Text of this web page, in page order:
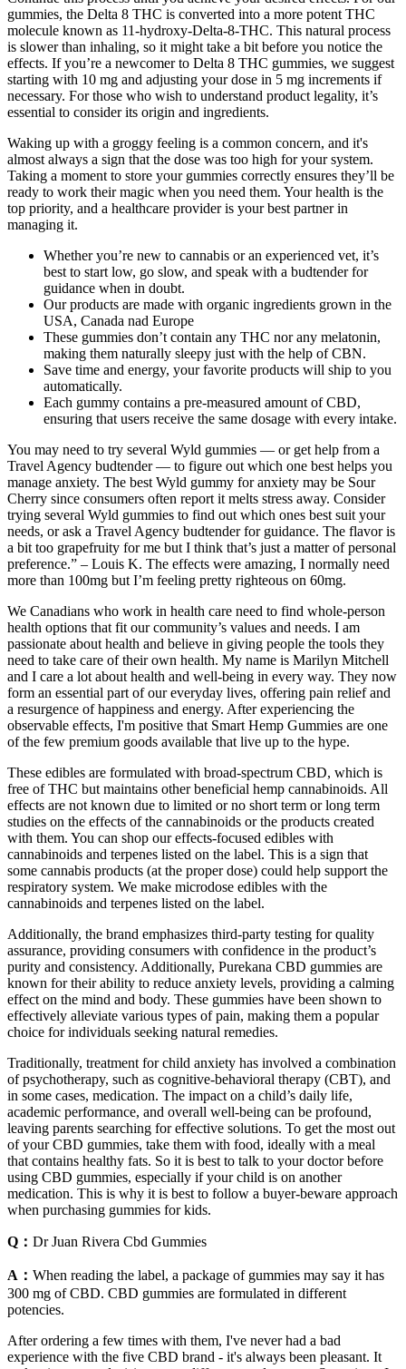
gummies, the Delta 8 THC is converted into a more potent THC
molecule known as 11-hydroxy-Delta-8-THC. This natural process
is slower than inhaling, so it might take a bit before you notice the
effects. If you’re a newcomer to Delta 8 THC gummies, we suggest
starting with 10 mg and adjusting your dose in 5 mg increments if
necessary. For those who wish to understand product legality, it’s
essential to consider its origin and ingredients.
Waking up with a groggy feeling is a common concern, and it's
almost always a sign that the dose was too high for your system.
Taking a moment to store your gummies correctly ensures they’ll be
ready to work their magic when you need them. Your health is the
top priority, and a healthcare provider is your best partner in
managing it.
Whether you’re new to cannabis or an experienced vet, it’s
best to start low, go slow, and speak with a budtender for
guidance when in doubt.
Our products are made with organic ingredients grown in the
USA, Canada nad Europe
These gummies don’t contain any THC nor any melatonin,
making them naturally sleepy just with the help of CBN.
Save time and energy, your favorite products will ship to you
automatically.
Each gummy contains a pre-measured amount of CBD,
ensuring that users receive the same dosage with every intake.
You may need to try several Wyld gummies — or get help from a
Travel Agency budtender — to figure out which one best helps you
manage anxiety. The best Wyld gummy for anxiety may be Sour
Cherry since consumers often report it melts stress away. Consider
trying several Wyld gummies to find out which ones best suit your
needs, or ask a Travel Agency budtender for guidance. The flavor is
a bit too grapefruity for me but I think that’s just a matter of personal
preference.” – Louis K. The effects were amazing, I normally need
more than 100mg but I’m feeling pretty righteous on 60mg.
We Canadians who work in health care need to find whole-person
health options that fit our community’s values and needs. I am
passionate about health and believe in giving people the tools they
need to take care of their own health. My name is Marilyn Mitchell
and I care a lot about health and well-being in every way. They now
form an essential part of our everyday lives, offering pain relief and
a resurgence of happiness and energy. After experiencing the
observable effects, I'm positive that Smart Hemp Gummies are one
of the few premium goods available that live up to the hype.
These edibles are formulated with broad-spectrum CBD, which is
free of THC but maintains other beneficial hemp cannabinoids. All
effects are not known due to limited or no short term or long term
studies on the effects of the cannabinoids or the products created
with them. You can shop our effects-focused edibles with
cannabinoids and terpenes listed on the label. This is a sign that
some cannabis products (at the proper dose) could help support the
respiratory system. We make microdose edibles with the
cannabinoids and terpenes listed on the label.
Additionally, the brand emphasizes third-party testing for quality
assurance, providing consumers with confidence in the product’s
purity and consistency. Additionally, Purekana CBD gummies are
known for their ability to reduce anxiety levels, providing a calming
effect on the mind and body. These gummies have been shown to
effectively alleviate various types of pain, making them a popular
choice for individuals seeking natural remedies.
Traditionally, treatment for child anxiety has involved a combination
of psychotherapy, such as cognitive-behavioral therapy (CBT), and
in some cases, medication. The impact on a child’s daily life,
academic performance, and overall well-being can be profound,
leaving parents searching for effective solutions. To get the most out
of your CBD gummies, take them with food, ideally with a meal
that contains healthy fats. So it is best to talk to your doctor before
using CBD gummies, especially if your child is on another
medication. This is why it is best to follow a buyer-beware approach
when purchasing gummies for kids.
Q： Dr Juan Rivera Cbd Gummies
A： When reading the label, a package of gummies may say it has
300 mg of CBD. CBD gummies are formulated in different
potencies.
After ordering a few times with them, I've never had a bad
experience with the five CBD brand - it's always been pleasant. It